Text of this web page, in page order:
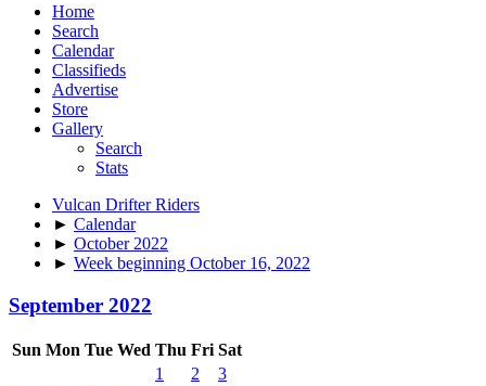
Home
Search
Calendar
Classifieds
Advertise
Store
Gallery
Search
Stats
Vulcan Drifter Riders
► Calendar
► October 2022
► Week beginning October 16, 2022
September 2022
Sun Mon Tue Wed Thu Fri Sat
1
2
3